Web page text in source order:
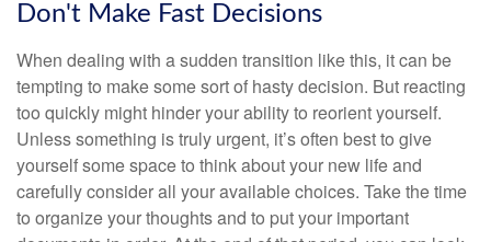
Don't Make Fast Decisions
When dealing with a sudden transition like this, it can be
tempting to make some sort of hasty decision. But reacting
too quickly might hinder your ability to reorient yourself.
Unless something is truly urgent, it’s often best to give
yourself some space to think about your new life and
carefully consider all your available choices. Take the time
to organize your thoughts and to put your important